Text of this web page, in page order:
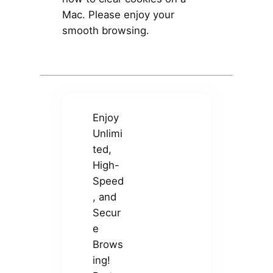
Mac. Please enjoy your
smooth browsing.
Enjoy
Unlimi
ted,
High-
Speed
, and
Secur
e
Brows
ing!